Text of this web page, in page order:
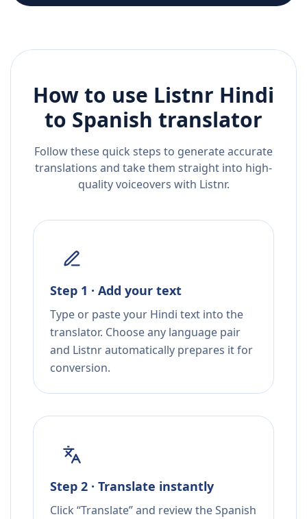
How to use Listnr Hindi
to Spanish translator
Follow these quick steps to generate accurate
translations and take them straight into high-
quality voiceovers with Listnr.
Step 1 · Add your text
Type or paste your Hindi text into the
translator. Choose any language pair
and Listnr automatically prepares it for
conversion.
Step 2 · Translate instantly
Click “Translate” and review the Spanish